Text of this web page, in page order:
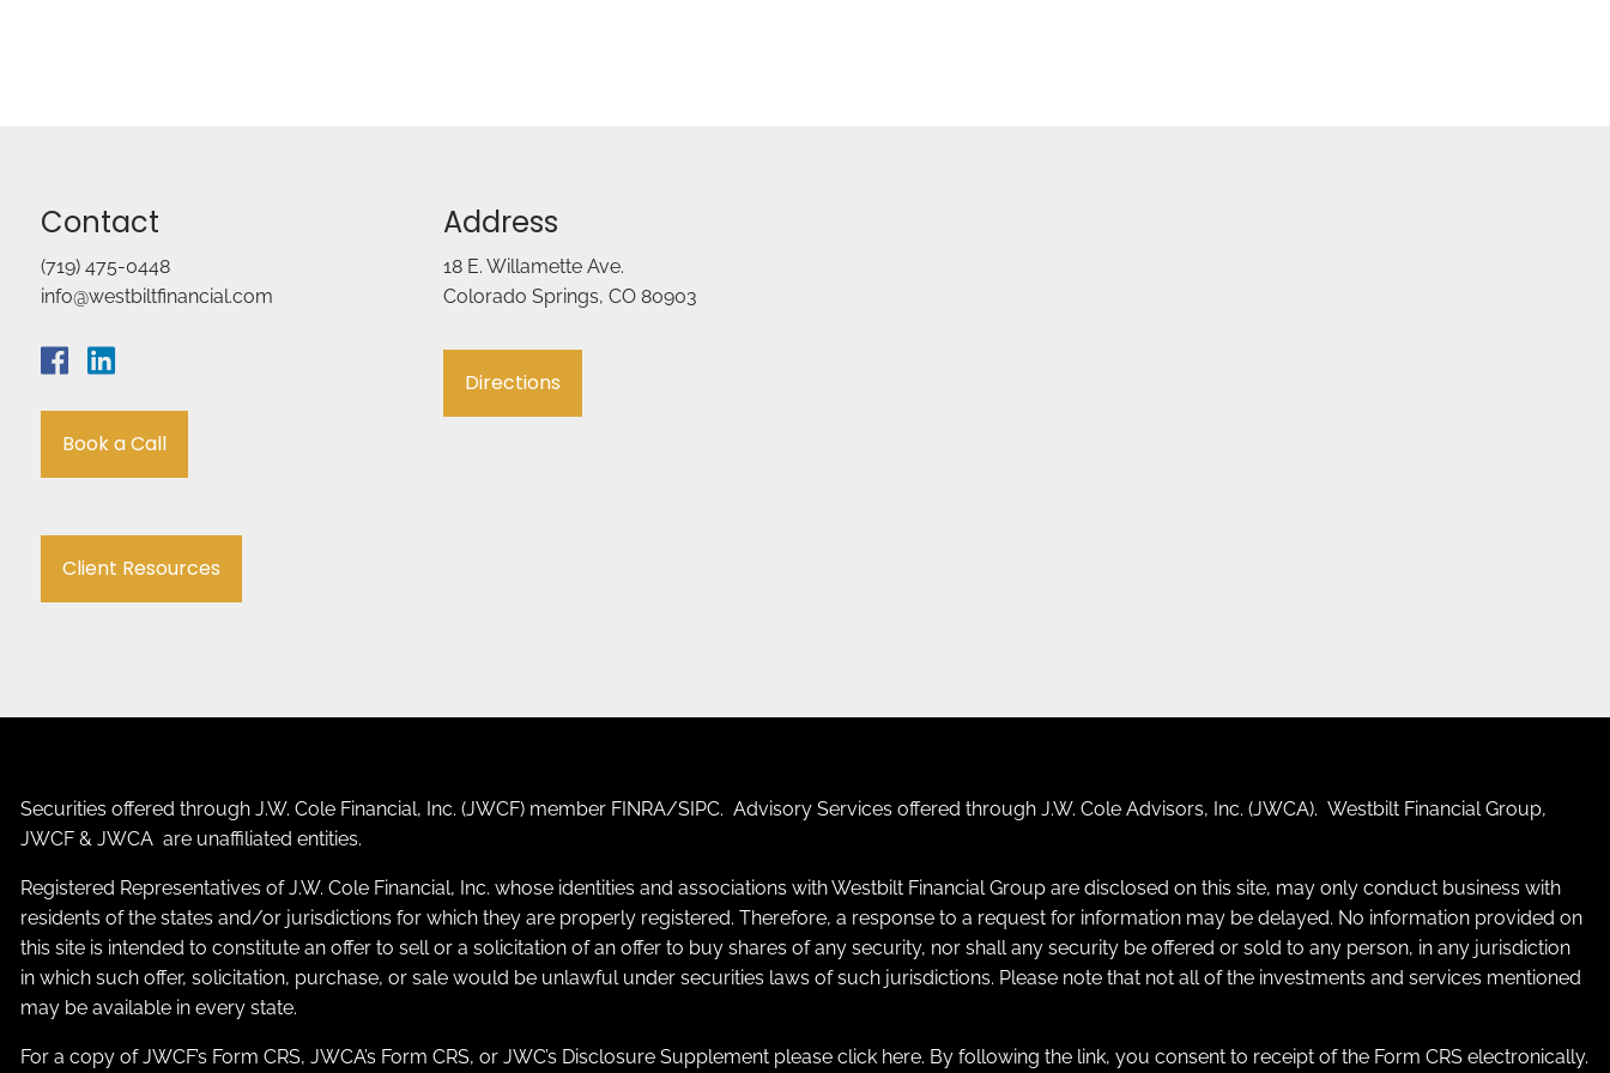
Contact
(719) 475-0448
info@westbiltfinancial.com
Book a Call
Client Resources
Address
18 E. Willamette Ave.
Colorado Springs, CO 80903
Directions
Securities offered through J.W. Cole Financial, Inc. (JWCF) member FINRA/SIPC. Advisory Services offered through J.W. Cole Advisors, Inc. (JWCA). Westbilt Financial Group,
JWCF & JWCA are unaffiliated entities.
Registered Representatives of J.W. Cole Financial, Inc. whose identities and associations with Westbilt Financial Group are disclosed on this site, may only conduct business with
residents of the states and/or jurisdictions for which they are properly registered. Therefore, a response to a request for information may be delayed. No information provided on
this site is intended to constitute an offer to sell or a solicitation of an offer to buy shares of any security, nor shall any security be offered or sold to any person, in any jurisdiction
in which such offer, solicitation, purchase, or sale would be unlawful under securities laws of such jurisdictions. Please note that not all of the investments and services mentioned
may be available in every state.
For a copy of JWCF’s Form CRS, JWCA’s Form CRS, or JWC’s Disclosure Supplement please click here. By following the link, you consent to receipt of the Form CRS electronically.